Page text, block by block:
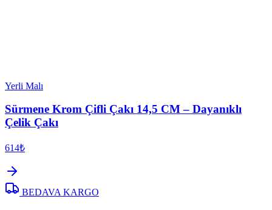
Yerli Malı
Sürmene Krom Çifli Çakı 14,5 CM – Dayanıklı
Çelik Çakı
614₺
BEDAVA KARGO